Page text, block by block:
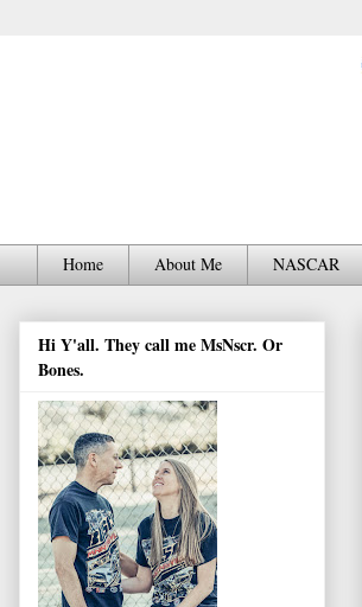
Home About Me NASCAR
Hi Y'all. They call me MsNscr. Or
Bones.